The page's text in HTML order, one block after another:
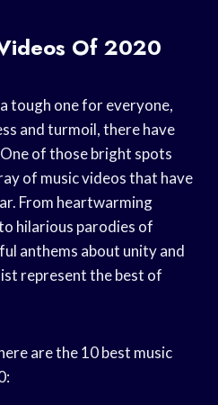
Of 2020
tough one for everyone,
and turmoil, there have
of those bright spots
of music videos that have
From heartwarming
hilarious parodies of
anthems about unity and
represent the best of
are the 10 best music